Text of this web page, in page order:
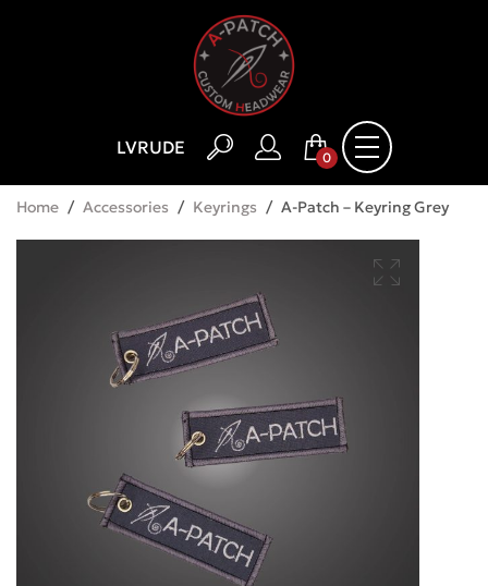
LVRUDE 0
Home / Accessories / Keyrings / A-Patch – Keyring Grey